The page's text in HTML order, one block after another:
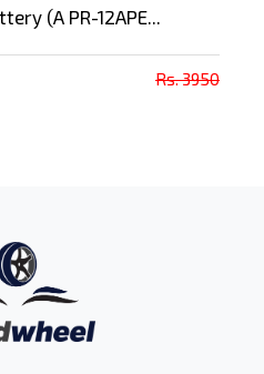
(A PR-12APE...
Rs. 3950